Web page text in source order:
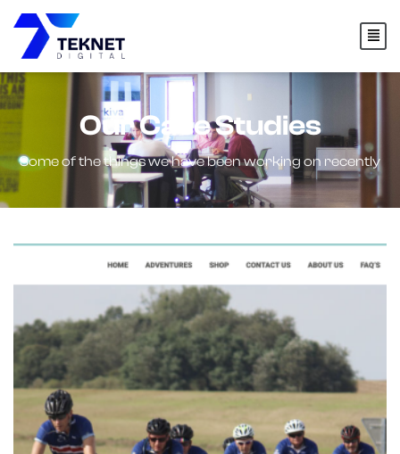
Our Case Studies
Some of the things we have been working on recently